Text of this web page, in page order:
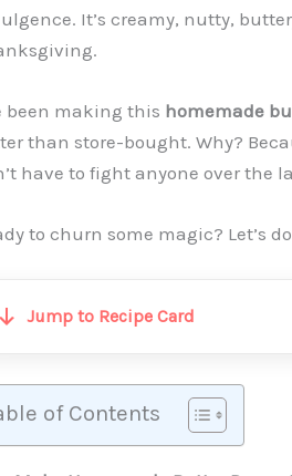
It’s creamy, nutty,
been making this homemade
than store-bought. Why?
have to fight anyone over the
to churn some magic? Let’s
Jump to Recipe Card
of Contents